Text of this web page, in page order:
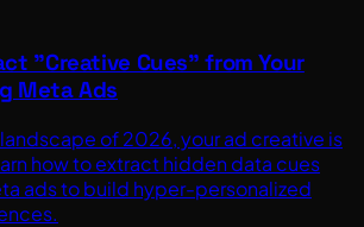
"Creative Cues" from Your
Meta Ads
of 2026, your ad creative is
how to extract hidden data cues
ads to build hyper-personalized